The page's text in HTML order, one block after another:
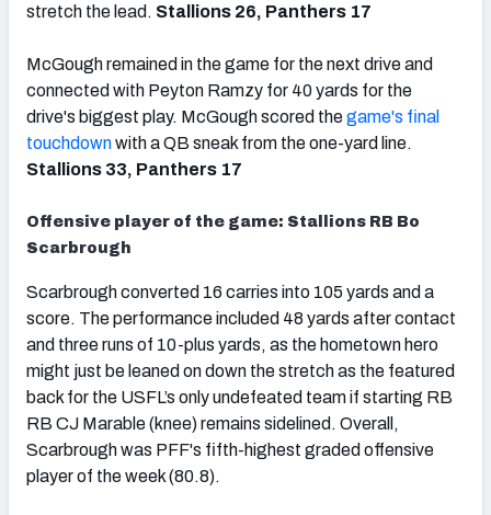
stretch the lead. Stallions 26, Panthers 17
McGough remained in the game for the next drive and
connected with Peyton Ramzy for 40 yards for the
drive's biggest play. McGough scored thegame's final
touchdownwith a QB sneak from the one-yard line.
Stallions 33, Panthers 17
Offensive player of the game: Stallions RB Bo
Scarbrough
Scarbrough converted 16 carries into 105 yards and a
score. The performance included 48 yards after contact
and three runs of 10-plus yards, as the hometown hero
might just be leaned on down the stretch as the featured
back for the USFL’s only undefeated team if starting RB
RB CJ Marable (knee) remains sidelined. Overall,
Scarbrough was PFF's fifth-highest graded offensive
player of the week (80.8).